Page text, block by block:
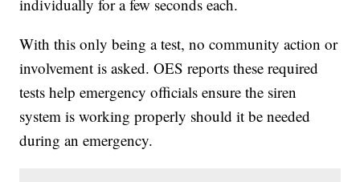
individually for a few seconds each.
With this only being a test, no community action or
involvement is asked. OES reports these required
tests help emergency officials ensure the siren
system is working properly should it be needed
during an emergency.